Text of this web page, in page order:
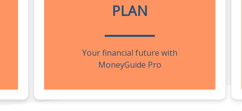
PLAN
Your financial future with
MoneyGuide Pro